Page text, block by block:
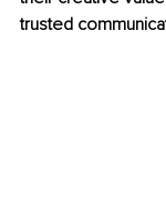
trusted